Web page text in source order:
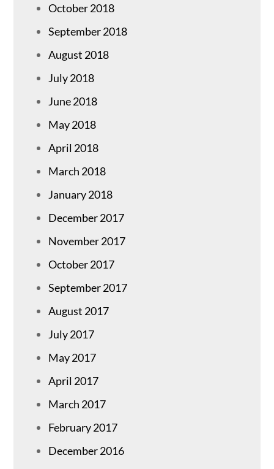
October 2018
September 2018
August 2018
July 2018
June 2018
May 2018
April 2018
March 2018
January 2018
December 2017
November 2017
October 2017
September 2017
August 2017
July 2017
May 2017
April 2017
March 2017
February 2017
December 2016